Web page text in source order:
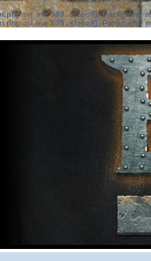
on line583:sizeof(): Parameter
on line639: sizeof(): Parameter